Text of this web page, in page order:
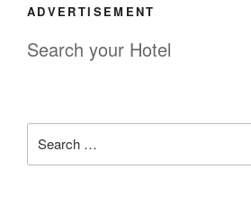
ADVERTISEMENT
Search your Hotel
for: